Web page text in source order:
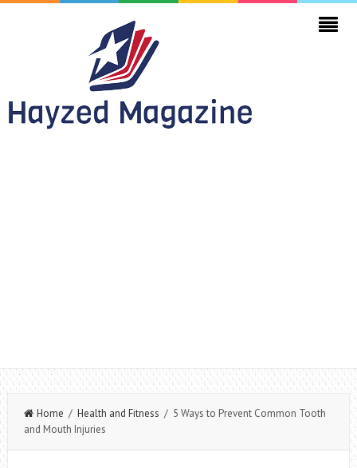
Home / Health and Fitness / 5 Ways to Prevent Common Tooth
and Mouth Injuries